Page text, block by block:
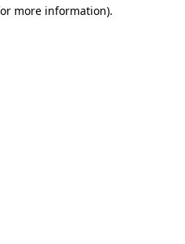
more information).